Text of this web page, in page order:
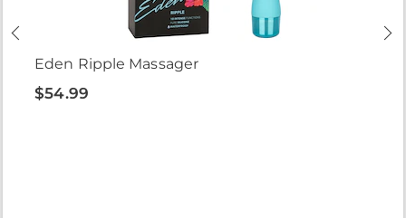
Eden Ripple Massager
$54.99